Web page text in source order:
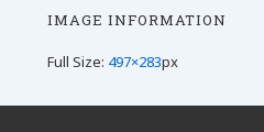
IMAGE INFORMATION
Full Size: 497×283px